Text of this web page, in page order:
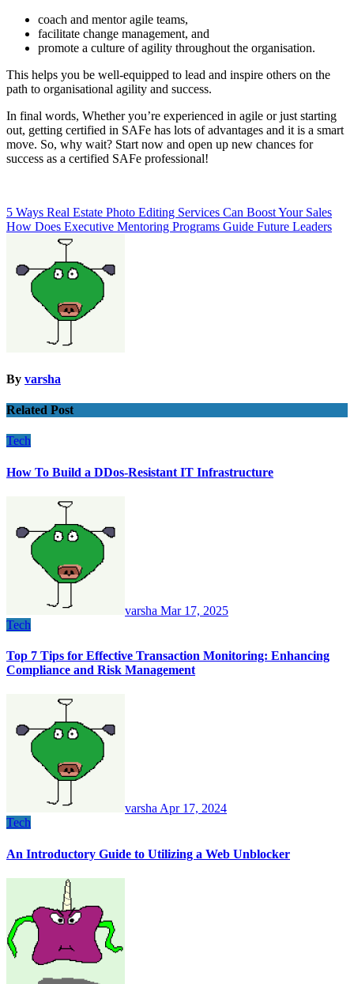
coach and mentor agile teams,
facilitate change management, and
promote a culture of agility throughout the organisation.
This helps you be well-equipped to lead and inspire others on the
path to organisational agility and success.
In final words, Whether you’re experienced in agile or just starting
out, getting certified in SAFe has lots of advantages and it is a smart
move. So, why wait? Start now and open up new chances for
success as a certified SAFe professional!
Post
navigation
5 Ways Real Estate Photo Editing Services Can Boost Your Sales
How Does Executive Mentoring Programs Guide Future Leaders
By varsha
Related Post
Tech
How To Build a DDos-Resistant IT Infrastructure
varsha Mar 17, 2025
Tech
Top 7 Tips for Effective Transaction Monitoring: Enhancing
Compliance and Risk Management
varshaApr 17, 2024
Tech
An Introductory Guide to Utilizing a Web Unblocker